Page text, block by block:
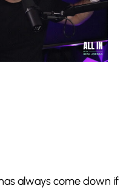
always come down if